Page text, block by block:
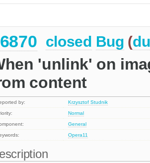
closed Bug (
'unlink' on
content
by:
Krzysztof Studnik
Normal
General
Opera11